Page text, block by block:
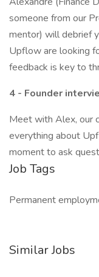
someone from our
mentor) will debrief
Upflow are looking
feedback is key to
4 - Founder
Meet with Alex, our
everything about
moment to ask
Job Tags
Permanent
Similar Jobs